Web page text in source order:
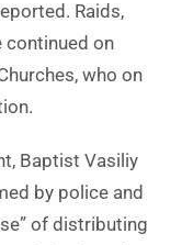
Raids,
continued on
who on
Baptist Vasiliy
by police and
of distributing